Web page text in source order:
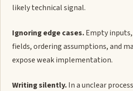
likely technical signal.
Ignoring edge cases.Empty
fields, ordering assumptions, and
expose weak implementation.
Writing silently.In a unclear